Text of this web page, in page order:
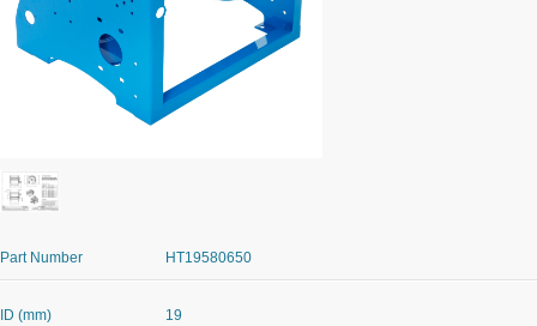
Part Number HT19580650
ID (mm) 19